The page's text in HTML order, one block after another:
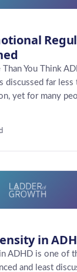
You Think
discussed far less
yet for many
in
ADHD is one of
and least